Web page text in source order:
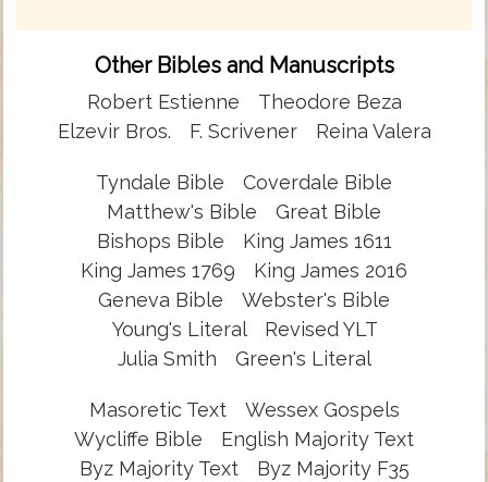
Other Bibles and Manuscripts
Robert Estienne
Theodore Beza
Elzevir Bros.
F. Scrivener Reina Valera
Tyndale Bible
Coverdale Bible
Matthew's Bible
Great Bible
Bishops Bible
King James 1611
King James 1769
King James 2016
Geneva Bible
Webster's Bible
Young's Literal
Revised YLT
Julia Smith
Green's Literal
Masoretic Text
Wessex Gospels
Wycliffe Bible
English Majority Text
Byz Majority Text
Byz Majority F35